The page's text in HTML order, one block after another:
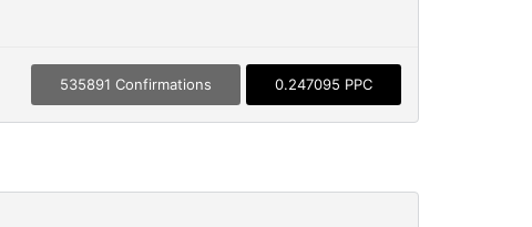
535891 Confirmations 0.247095 PPC